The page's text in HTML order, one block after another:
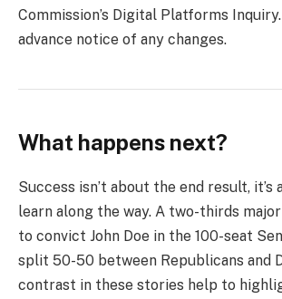
Commission’s Digital Platforms
advance notice of any changes.
What happens next?
Success isn’t about the end result, it’s
learn along the way. A two-thirds
to convict John Doe in the 100-seat
split 50-50 between Republicans and
contrast in these stories help to